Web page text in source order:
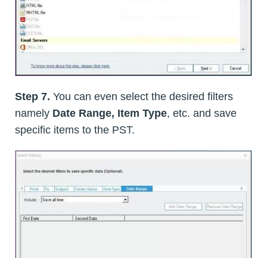
Step 7. You can even select the desired filters
namely Date Range, Item Type, etc. and save
specific items to the PST.